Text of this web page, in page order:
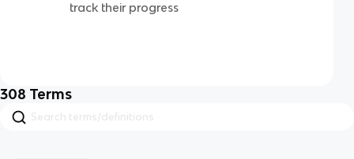
track their progress
308 Terms